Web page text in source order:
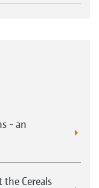
- an
the Cereals